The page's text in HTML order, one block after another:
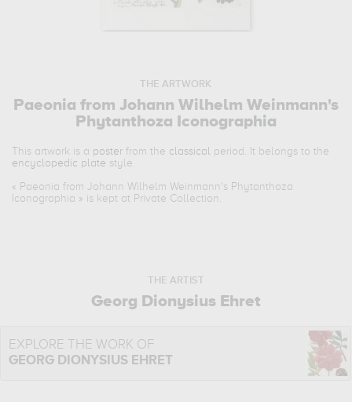
THE ARTWORK
Paeonia from Johann Wilhelm Weinmann's
Phytanthoza Iconographia
This artwork is a poster from the classical period. It belongs to the
encyclopedic plate style.
« Paeonia from Johann Wilhelm Weinmann's Phytanthoza
Iconographia » is kept at Private Collection.
THE ARTIST
Georg Dionysius Ehret
EXPLORE THE WORK OF
GEORG DIONYSIUS EHRET